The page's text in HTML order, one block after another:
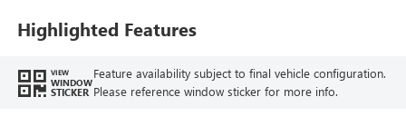
Highlighted Features
VIEW
WINDOW
STICKER
Feature availability subject to final vehicle configuration.
Please reference window sticker for more info.